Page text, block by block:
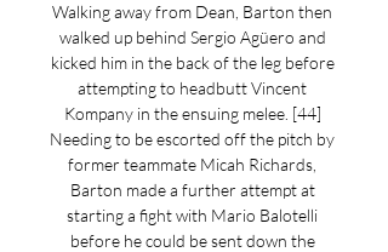
Walking away from Dean, Barton then
walked up behind Sergio Agüero and
kicked him in the back of the leg before
attempting to headbutt Vincent
Kompany in the ensuing melee. [44]
Needing to be escorted off the pitch by
former teammate Micah Richards,
Barton made a further attempt at
starting a fight with Mario Balotelli
before he could be sent down the